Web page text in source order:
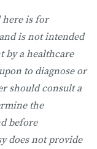
is for
is not intended
by a healthcare
to diagnose or
should consult a
the
before
does not provide